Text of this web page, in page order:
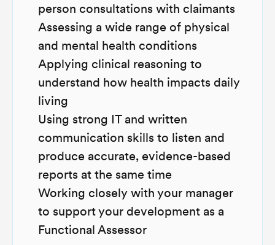
person consultations with claimants
Assessing a wide range of physical
and mental health conditions
Applying clinical reasoning to
understand how health impacts daily
living
Using strong IT and written
communication skills to listen and
produce accurate, evidence-based
reports at the same time
Working closely with your manager
to support your development as a
Functional Assessor